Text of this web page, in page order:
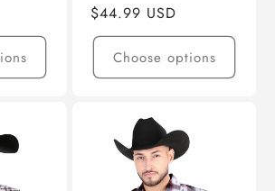
Regular
price
$44.99 USD
Choose options